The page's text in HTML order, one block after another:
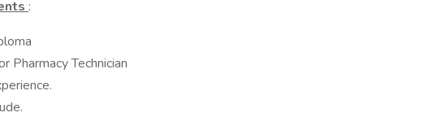
:
Pharmacy Technician